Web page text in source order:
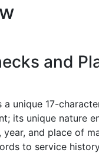
and
unique 17-
its unique nature
and place of
to service